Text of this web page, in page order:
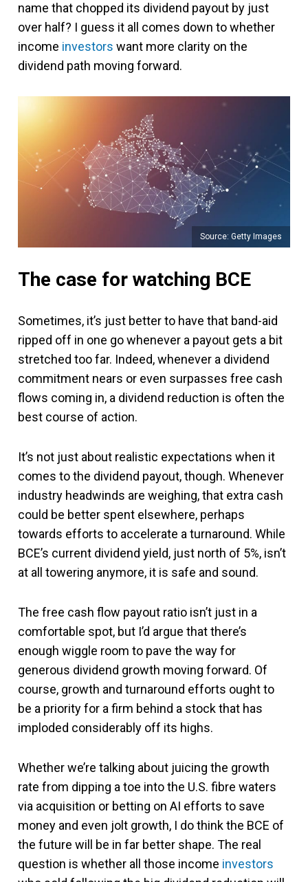
name that chopped its dividend payout by just
over half? I guess it all comes down to whether
income investors want more clarity on the
dividend path moving forward.
Source: Getty Images
The case for watching BCE
Sometimes, it’s just better to have that band-aid
ripped off in one go whenever a payout gets a bit
stretched too far. Indeed, whenever a dividend
commitment nears or even surpasses free cash
flows coming in, a dividend reduction is often the
best course of action.
It’s not just about realistic expectations when it
comes to the dividend payout, though. Whenever
industry headwinds are weighing, that extra cash
could be better spent elsewhere, perhaps
towards efforts to accelerate a turnaround. While
BCE’s current dividend yield, just north of 5%, isn’t
at all towering anymore, it is safe and sound.
The free cash flow payout ratio isn’t just in a
comfortable spot, but I’d argue that there’s
enough wiggle room to pave the way for
generous dividend growth moving forward. Of
course, growth and turnaround efforts ought to
be a priority for a firm behind a stock that has
imploded considerably off its highs.
Whether we’re talking about juicing the growth
rate from dipping a toe into the U.S. fibre waters
via acquisition or betting on AI efforts to save
money and even jolt growth, I do think the BCE of
the future will be in far better shape. The real
question is whether all those income investors